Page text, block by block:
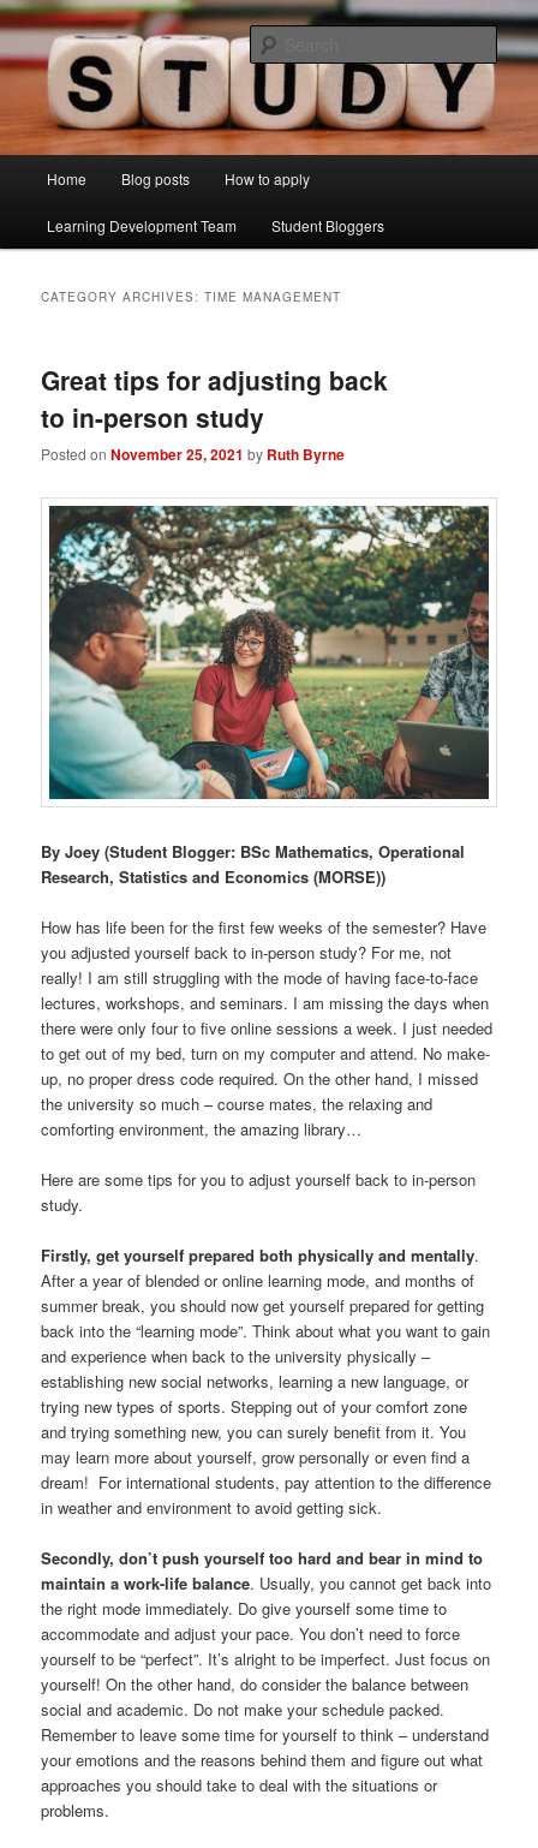
Skip
to
primary
Skip
to
secondary
Learning Development Study Blog
Just another Lancaster University Sites site
Home Blog posts How to apply
Learning Development Team Student Bloggers
CATEGORY ARCHIVES:TIME MANAGEMENT
Great tips for adjusting back
to in-person study
Posted onNovember 25, 2021 by Ruth Byrne
By Joey (Student Blogger: BSc Mathematics, Operational
Research, Statistics and Economics (MORSE))
How has life been for the first few weeks of the semester? Have
you adjusted yourself back to in-person study? For me, not
really! I am still struggling with the mode of having face-to-face
lectures, workshops, and seminars. I am missing the days when
there were only four to five online sessions a week. I just needed
to get out of my bed, turn on my computer and attend. No make-
up, no proper dress code required. On the other hand, I missed
the university so much – course mates, the relaxing and
comforting environment, the amazing library…
Here are some tips for you to adjust yourself back to in-person
study.
Firstly, get yourself prepared both physically and mentally.
After a year of blended or online learning mode, and months of
summer break, you should now get yourself prepared for getting
back into the “learning mode”. Think about what you want to gain
and experience when back to the university physically –
establishing new social networks, learning a new language, or
trying new types of sports. Stepping out of your comfort zone
and trying something new, you can surely benefit from it. You
may learn more about yourself, grow personally or even find a
dream! For international students, pay attention to the difference
in weather and environment to avoid getting sick.
Secondly, don’t push yourself too hard and bear in mind to
maintain a work-life balance. Usually, you cannot get back into
the right mode immediately. Do give yourself some time to
accommodate and adjust your pace. You don’t need to force
yourself to be “perfect”. It’s alright to be imperfect. Just focus on
yourself! On the other hand, do consider the balance between
social and academic. Do not make your schedule packed.
Remember to leave some time for yourself to think – understand
your emotions and the reasons behind them and figure out what
approaches you should take to deal with the situations or
problems.